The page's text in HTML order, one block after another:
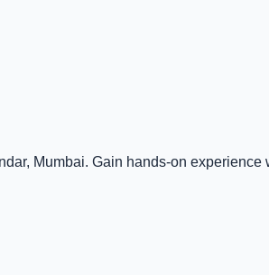
Mumbai. Gain hands-on